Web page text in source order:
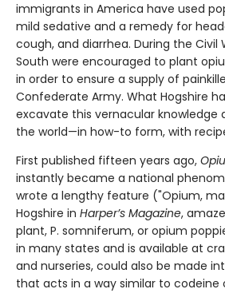
immigrants in America have used
mild sedative and a remedy for
cough, and diarrhea. During the Civil
South were encouraged to plant
in order to ensure a supply of
Confederate Army. What Hogshire
excavate this vernacular knowledge
the world—in how-to form, with
First published fifteen years ago,
instantly became a national
wrote a lengthy feature ("Opium,
Hogshire in Harper’s Magazine,
plant, P. somniferum, or opium
in many states and is available at
and nurseries, could also be made
that acts in a way similar to codeine